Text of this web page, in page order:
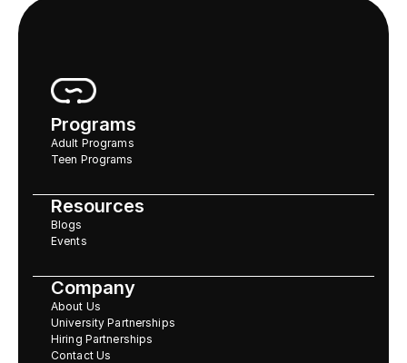
Programs
Adult Programs
Teen Programs
Resources
Blogs
Events
Company
About Us
University Partnerships
Hiring Partnerships
Contact Us